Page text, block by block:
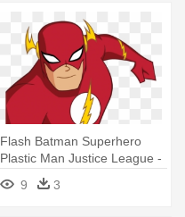
Flash Batman Superhero
Plastic Man Justice League -
Justice League 12 Inch The
Flash Action Figure
9 3